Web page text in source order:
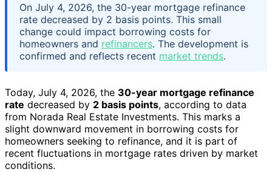
On July 4, 2026, the 30-year mortgage refinance
rate decreased by 2 basis points. This small
change could impact borrowing costs for
homeowners and refinancers. The development is
confirmed and reflects recent market trends.
Today, July 4, 2026, the 30-year mortgage refinance
rate decreased by 2 basis points, according to data
from Norada Real Estate Investments. This marks a
slight downward movement in borrowing costs for
homeowners seeking to refinance, and it is part of
recent fluctuations in mortgage rates driven by market
conditions.